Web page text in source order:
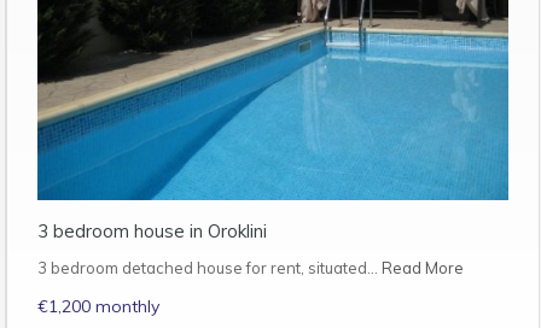
3 bedroom house in Oroklini
3 bedroom detached house for rent, situated… Read More
€1,200 monthly